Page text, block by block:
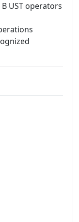
UST operators